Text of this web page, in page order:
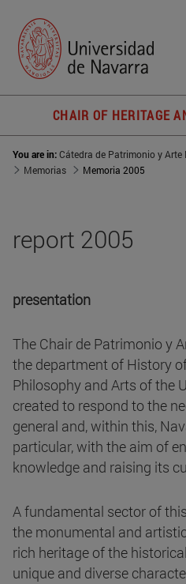
CHAIR OF HERITAGE
You are in:Cátedra de Patrimonio y Arte
Memorias
Memoria 2005
report 2005
presentation
The Chair de Patrimonio y
the department of History
Philosophy and Arts of the
created to respond to the
general and, within this,
particular, with the aim of
knowledge and raising its
A fundamental sector of
the monumental and
rich heritage of the
unique and diverse